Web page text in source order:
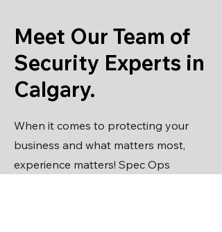
Meet Our Team of
Security Experts in
Calgary.
When it comes to protecting your
business and what matters most,
experience matters! Spec Ops